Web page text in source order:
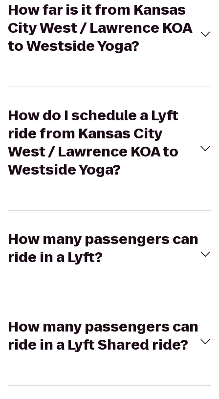
How far is it from Kansas
City West / Lawrence KOA
to Westside Yoga?
How do I schedule a Lyft
ride from Kansas City
West / Lawrence KOA to
Westside Yoga?
How many passengers can
ride in a Lyft?
How many passengers can
ride in a Lyft Shared ride?